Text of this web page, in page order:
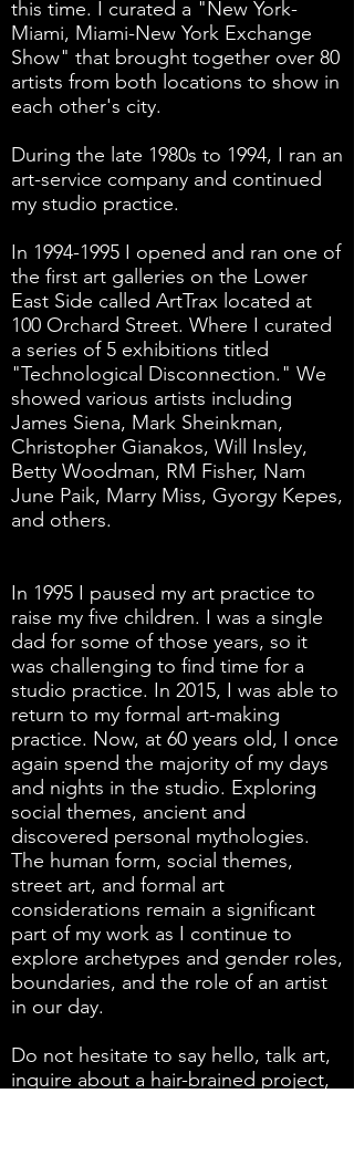
this time. I curated a "New York-
Miami, Miami-New York Exchange
Show" that brought together over 80
artists from both locations to show in
each other's city.
During the late 1980s to 1994, I ran an
art-service company and continued
my studio practice.
In 1994-1995 I opened and ran one of
the first art galleries on the Lower
East Side called ArtTrax located at
100 Orchard Street. Where I curated
a series of 5 exhibitions titled
"Technological Disconnection." We
showed various artists including
James Siena, Mark Sheinkman,
Christopher Gianakos, Will Insley,
Betty Woodman, RM Fisher, Nam
June Paik, Marry Miss, Gyorgy Kepes,
and others.
In 1995 I paused my art practice to
raise my five children. I was a single
dad for some of those years, so it
was challenging to find time for a
studio practice. In 2015, I was able to
return to my formal art-making
practice. Now, at 60 years old, I once
again spend the majority of my days
and nights in the studio. Exploring
social themes, ancient and
discovered personal mythologies.
The human form, social themes,
street art, and formal art
considerations remain a significant
part of my work as I continue to
explore archetypes and gender roles,
boundaries, and the role of an artist
in our day.
Do not hesitate to say hello, talk art,
inquire about a hair-brained project,